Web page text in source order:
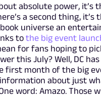
absolute power, it’s
a second thing, it’s
universe an
to the big event
for fans hoping to
this July? Well, DC has
first month of the big
about just
word: Amazo. Those